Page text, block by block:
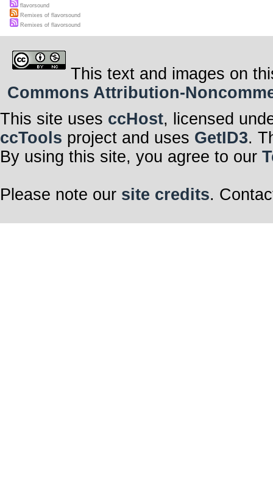
flavorsound
Remixes of flavorsound
Remixes of flavorsound
This text and images on
Commons Attribution-
This site uses ccHost, licensed
ccTools project and uses GetID3.
By using this site, you agree to our
Please note our site credits.